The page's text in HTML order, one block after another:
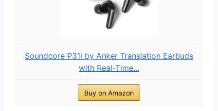
Soundcore P31i by Anker Translation Earbuds
with Real-Time...
Buy on Amazon